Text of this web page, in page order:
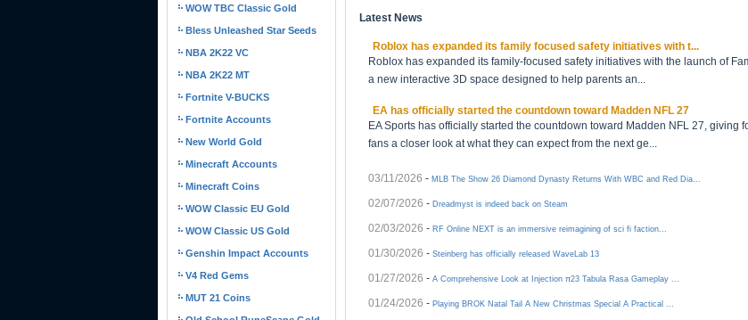
WOW TBC Classic Gold
Bless Unleashed Star Seeds
NBA 2K22 VC
NBA 2K22 MT
Fortnite V-BUCKS
Fortnite Accounts
New World Gold
Minecraft Accounts
Minecraft Coins
WOW Classic EU Gold
WOW Classic US Gold
Genshin Impact Accounts
V4 Red Gems
MUT 21 Coins
Latest News
Roblox has expanded its family focused safety initiatives with t...
Roblox has expanded its family-focused safety initiatives with the launch of
a new interactive 3D space designed to help parents an...
EA has officially started the countdown toward Madden NFL 27
EA Sports has officially started the countdown toward Madden NFL 27, giving
fans a closer look at what they can expect from the next ge...
03/11/2026 - MLB The Show 26 Diamond Dynasty Returns With WBC and Red Dia...
02/07/2026 - Dreadmyst is indeed back on Steam
02/03/2026 - RF Online NEXT is an immersive reimagining of sci fi faction...
01/30/2026 - Steinberg has officially released WaveLab 13
01/27/2026 - A Comprehensive Look at Injection π23 Tabula Rasa Gameplay ...
01/24/2026 - Playing BROK Natal Tail A New Christmas Special A Practical ...